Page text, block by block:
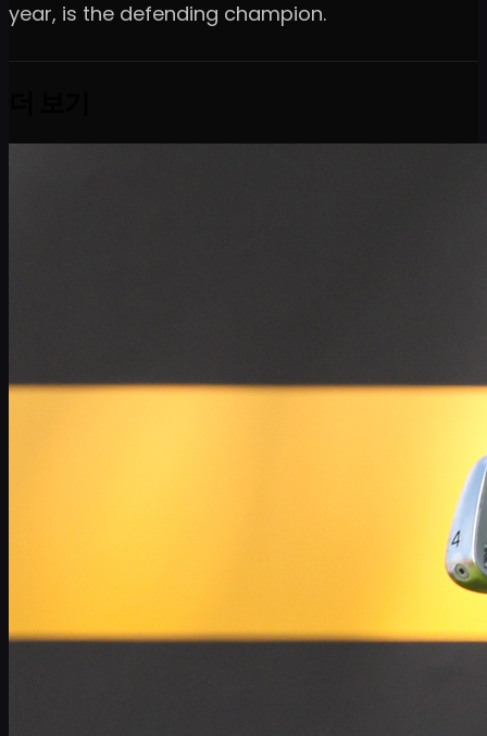
year, is the defending champion.